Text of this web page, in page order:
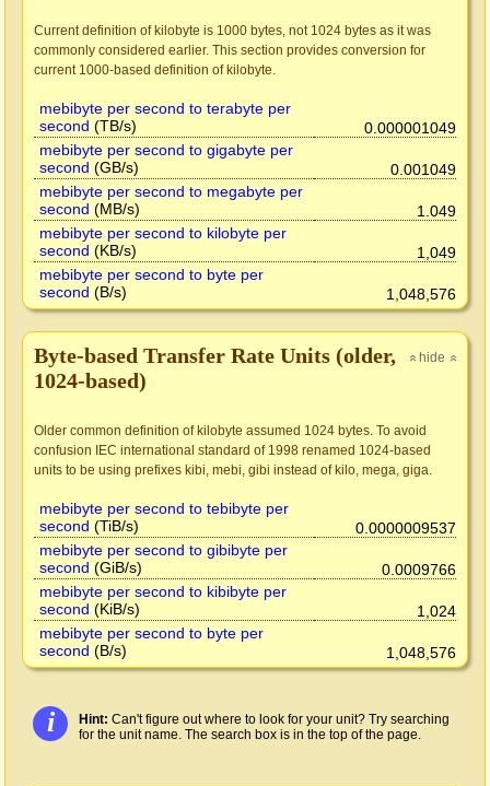
Current definition of kilobyte is 1000 bytes, not 1024 bytes as it was
commonly considered earlier. This section provides conversion for
current 1000-based definition of kilobyte.
mebibyte per second to terabyte per
second (TB/s)
0.000001049
mebibyte per second to gigabyte per
second (GB/s)
0.001049
mebibyte per second to megabyte per
second (MB/s)
1.049
mebibyte per second to kilobyte per
second (KB/s)
1,049
mebibyte per second to byte per
second (B/s) 1,048,576
» hide »
Byte-based Transfer Rate Units (older,
1024-based)
Older common definition of kilobyte assumed 1024 bytes. To avoid
confusion IEC international standard of 1998 renamed 1024-based
units to be using prefixes kibi, mebi, gibi instead of kilo, mega, giga.
mebibyte per second to tebibyte per
second (TiB/s)
0.0000009537
mebibyte per second to gibibyte per
second (GiB/s)
0.0009766
mebibyte per second to kibibyte per
second (KiB/s)
1,024
mebibyte per second to byte per
second (B/s) 1,048,576
i Hint: Can't figure out where to look for your unit? Try searching
for the unit name. The search box is in the top of the page.